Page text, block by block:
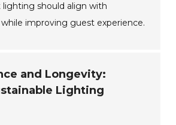
should align with
improving guest experience.
and Longevity:
Lighting